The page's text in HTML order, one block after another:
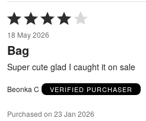
Rated
4
out
of
5
18 May 2026
Bag
Super cute glad I caught it on sale
Beonka C VERIFIED PURCHASER
Purchased on 23 Jan 2026